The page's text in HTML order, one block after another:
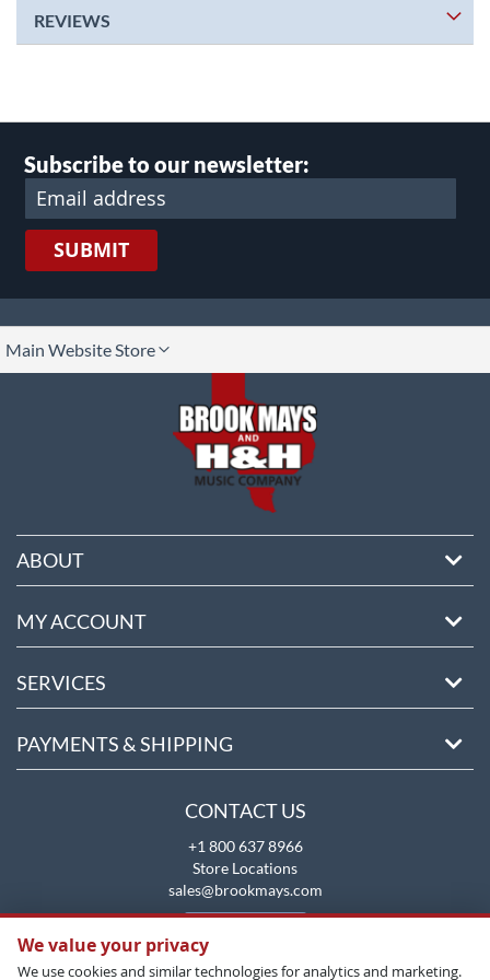
REVIEWS
Subscribe to our newsletter:
SUBMIT
Main Website Store
ABOUT
MY ACCOUNT
SERVICES
PAYMENTS & SHIPPING
CONTACT US
+1 800 637 8966
Store Locations
sales@brookmays.com
We value your privacy
We use cookies and similar technologies for analytics and marketing.